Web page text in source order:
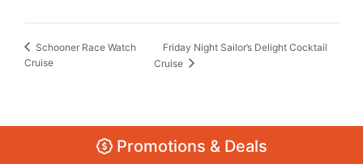
Schooner Race Watch
Cruise
Friday Night Sailor’s Delight Cocktail
Cruise
Promotions & Deals